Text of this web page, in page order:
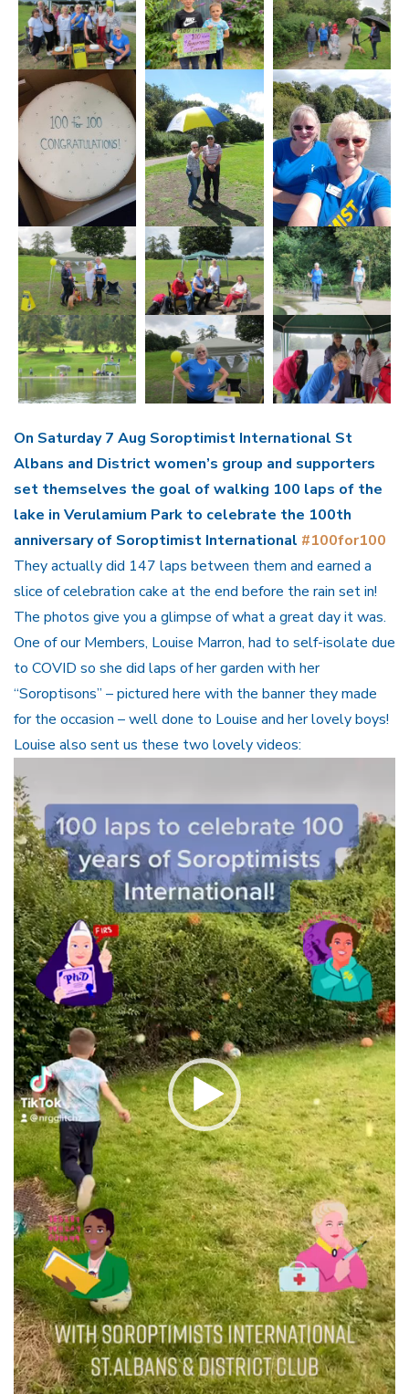
On Saturday 7 Aug Soroptimist International St
Albans and District women’s group and supporters
set themselves the goal of walking 100 laps of the
lake in Verulamium Park to celebrate the 100th
anniversary of Soroptimist International #100for100
They actually did 147 laps between them and earned a
slice of celebration cake at the end before the rain set in!
The photos give you a glimpse of what a great day it was.
One of our Members, Louise Marron, had to self-isolate due
to COVID so she did laps of her garden with her
“Soroptisons” – pictured here with the banner they made
for the occasion – well done to Louise and her lovely boys!
Louise also sent us these two lovely videos:
Player